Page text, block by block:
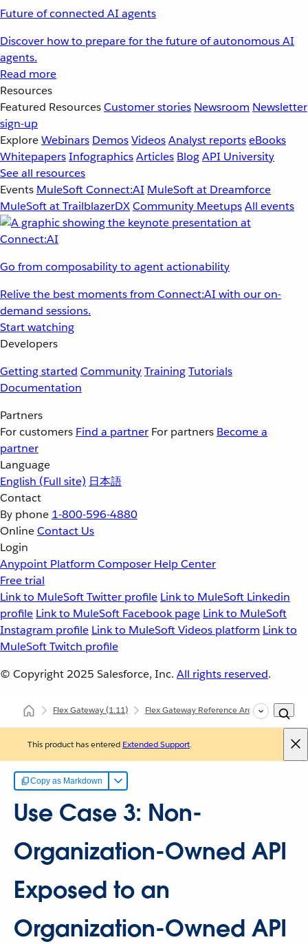
Future of connected AI agents
Discover how to prepare for the future of autonomous AI
agents.
Read more
Resources
Featured ResourcesCustomer stories Newsroom Newsletter
sign-up
ExploreWebinars DemosVideosAnalyst reportseBooks
WhitepapersInfographicsArticles BlogAPI University
See all resources
Events MuleSoft Connect:AI MuleSoft at Dreamforce
MuleSoft at TrailblazerDXCommunity MeetupsAll events
Go from composability to agent actionability
Relive the best moments from Connect:AI with our on-
demand sessions.
Start watching
Developers
Getting started CommunityTrainingTutorials
Documentation
Partners
For customers Find a partner For partners Become a
partner
Language
English (Full site) 日本語
Contact
By phone 1-800-596-4880
OnlineContact Us
Login
Anypoint Platform Composer Help Center
Free trial
Link to MuleSoft Twitter profile Link to MuleSoft Linkedin
profile Link to MuleSoft Facebook page Link to MuleSoft
Instagram profile Link to MuleSoft Videos platform Link to
MuleSoft Twitch profile
© Copyright 2025 Salesforce, Inc. All rights reserved.
Flex Gateway(1.11) Flex Gateway Reference Architecture
This product has entered Extended Support.
Copy as Markdown
Use Case 3: Non-
Organization-Owned API
Exposed to an
Organization-Owned API